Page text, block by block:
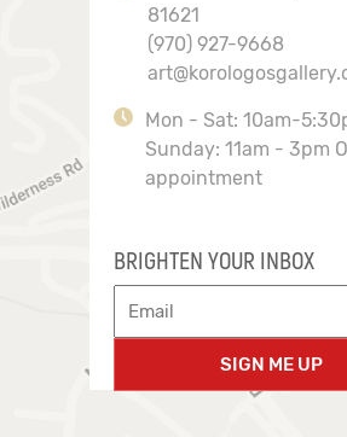
81621
(970) 927-9668
Mon - Sat: 10am-
Sunday: 11am - 3pm
appointment
BRIGHTEN YOUR INBOX
SIGN ME UP